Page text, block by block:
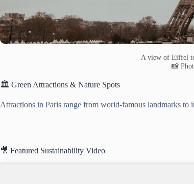
A view of Eiffel
📸
🏛️ Green Attractions & Nature Spots
Attractions in Paris range from world-famous landmarks to
🎥 Featured Sustainability Video